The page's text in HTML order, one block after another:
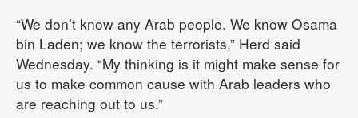
“We don’t know any Arab people. We know Osama
bin Laden; we know the terrorists,” Herd said
Wednesday. “My thinking is it might make sense for
us to make common cause with Arab leaders who
are reaching out to us.”